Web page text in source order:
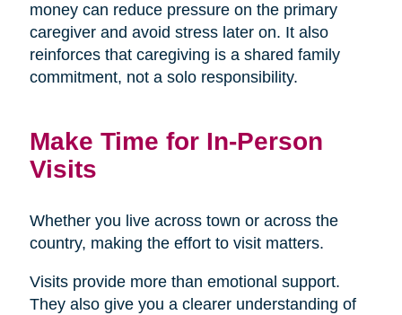
money can reduce pressure on the primary
caregiver and avoid stress later on. It also
reinforces that caregiving is a shared family
commitment, not a solo responsibility.
Make Time for In-Person
Visits
Whether you live across town or across the
country, making the effort to visit matters.
Visits provide more than emotional support.
They also give you a clearer understanding of